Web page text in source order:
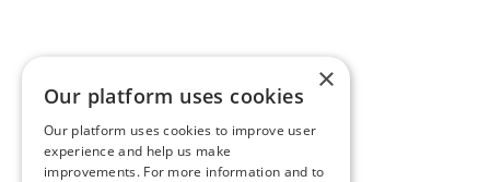
×
Our platform uses cookies
Our platform uses cookies to improve user
experience and help us make
improvements. For more information and to